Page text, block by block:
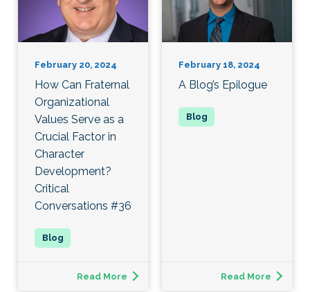
February 20, 2024
How Can Fraternal
Organizational
Values Serve as a
Crucial Factor in
Character
Development?
Critical
Conversations #36
Read More
February 18, 2024
A Blog’s Epilogue
Read More